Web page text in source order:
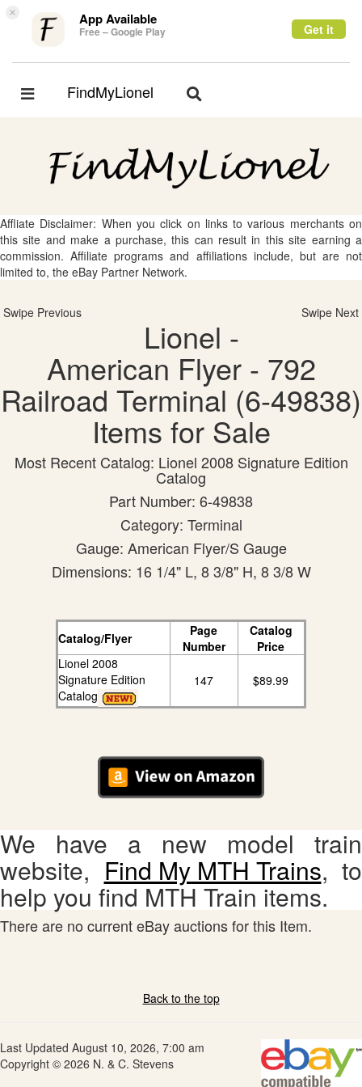
× App Available
Free – Google Play Get it
Toggle
FindMyLionel
Toggle
Affliate Disclaimer: When you click on links to various merchants on
this site and make a purchase, this can result in this site earning a
commission. Affiliate programs and affiliations include, but are not
limited to, the eBay Partner Network.
Swipe Previous Swipe Next
Lionel -
American Flyer - 792
Railroad Terminal (6-49838)
Items for Sale
Most Recent Catalog: Lionel 2008 Signature Edition
Catalog
Part Number: 6-49838
Category: Terminal
Gauge: American Flyer/S Gauge
Dimensions: 16 1/4" L, 8 3/8" H, 8 3/8 W
Catalog/Flyer
Page
Number
Catalog
Price
Lionel 2008
Signature Edition
Catalog
147 $89.99
We have a new model train
website, Find My MTH Trains, to
help you find MTH Train items.
There are no current eBay auctions for this Item.
Back to the top
Last Updated August 10, 2026, 7:00 am
Copyright © 2026 N. & C. Stevens